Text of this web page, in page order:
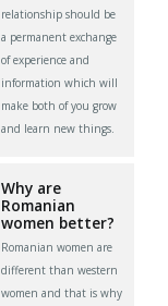
relationship should be
a permanent exchange
of experience and
information which will
make both of you grow
and learn new things.
Why are
Romanian
women better?
Romanian women are
different than western
women and that is why